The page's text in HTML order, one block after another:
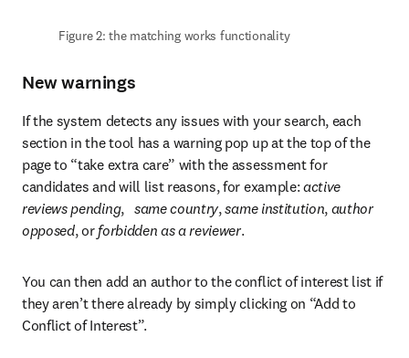
Figure 2: the matching works functionality
New warnings
If the system detects any issues with your search, each
section in the tool has a warning pop up at the top of the
page to “take extra care” with the assessment for
candidates and will list reasons, for example: active
reviews pending, same country, same institution, author
opposed, or forbidden as a reviewer.
You can then add an author to the conflict of interest list if
they aren’t there already by simply clicking on “Add to
Conflict of Interest”.